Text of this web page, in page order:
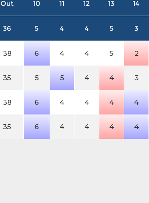
Out 10 11 12 13 14
36 5 4 4 5 3
38 6 4 4 5 2
35 5 5 4 4 3
38 6 4 4 4 4
35 6 4 4 4 4